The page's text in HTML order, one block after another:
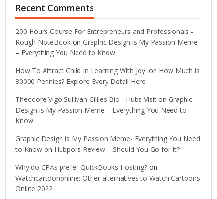
Recent Comments
200 Hours Course For Entrepreneurs and Professionals -
Rough NoteBook on Graphic Design is My Passion Meme
– Everything You Need to Know
How To Attract Child In Learning With Joy. on How Much is
80000 Pennies? Explore Every Detail Here
Theodore Vigo Sullivan Gillies Bio - Hubs Visit on Graphic
Design is My Passion Meme – Everything You Need to
Know
Graphic Design is My Passion Meme- Everything You Need
to Know on Hubpors Review – Should You Go for It?
Why do CPAs prefer QuickBooks Hosting? on
Watchcartoononline: Other alternatives to Watch Cartoons
Online 2022